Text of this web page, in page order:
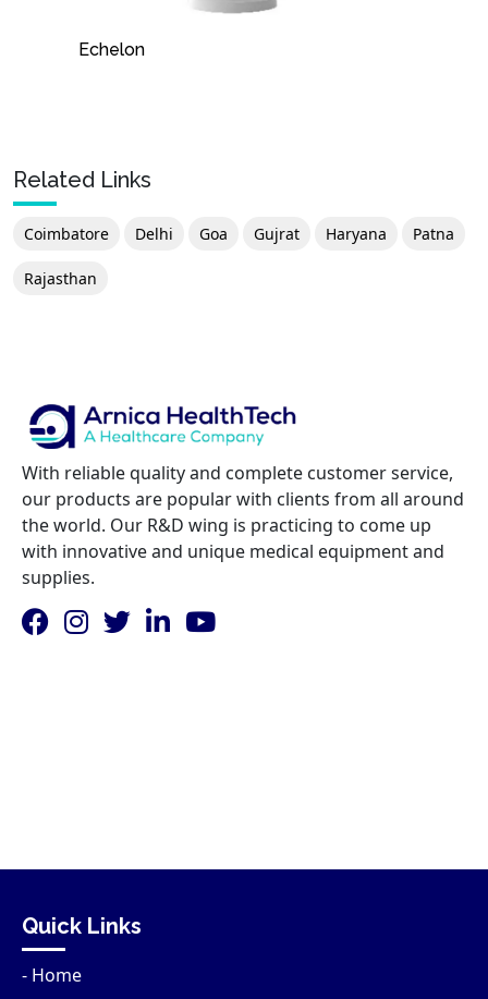
Echelon
Related Links
Coimbatore Delhi Goa Gujrat Haryana Patna
Rajasthan
With reliable quality and complete customer service,
our products are popular with clients from all around
the world. Our R&D wing is practicing to come up
with innovative and unique medical equipment and
supplies.
Quick Links
- Home